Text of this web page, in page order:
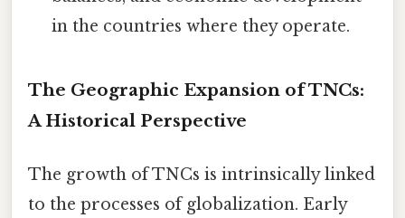
in the countries where they operate.
The Geographic Expansion of TNCs:
A Historical Perspective
The growth of TNCs is intrinsically linked
to the processes of globalization. Early